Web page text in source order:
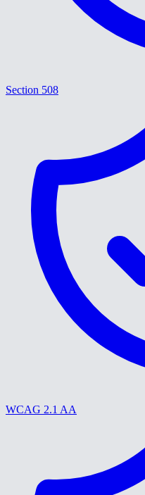
Section 508
WCAG 2.1 AA